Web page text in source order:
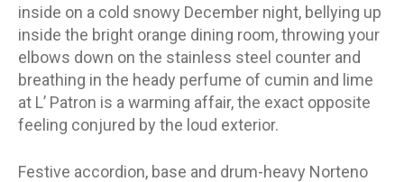
inside on a cold snowy December night, bellying up
inside the bright orange dining room, throwing your
elbows down on the stainless steel counter and
breathing in the heady perfume of cumin and lime
at L’ Patron is a warming affair, the exact opposite
feeling conjured by the loud exterior.
Festive accordion, base and drum-heavy Norteno